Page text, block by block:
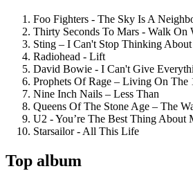
Foo Fighters - The Sky Is A
Thirty Seconds To Mars - Walk On
Sting – I Can't Stop Thinking
Radiohead - Lift
David Bowie - I Can't Give
Prophets Of Rage – Living On The
Nine Inch Nails – Less Than
Queens Of The Stone Age – The
U2 - You’re The Best Thing About
Starsailor - All This Life
Top album